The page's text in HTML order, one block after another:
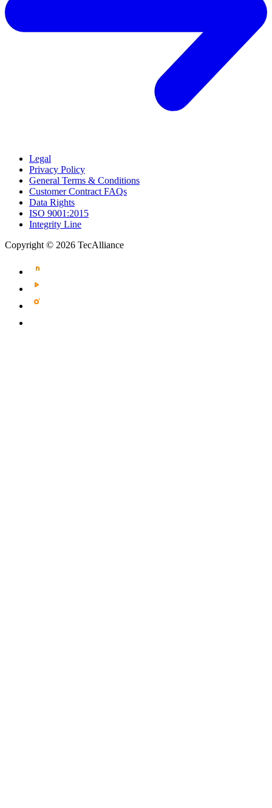
Legal
Privacy Policy
General Terms & Conditions
Customer Contract FAQs
Data Rights
ISO 9001:2015
Integrity Line
Copyright © 2026 TecAlliance